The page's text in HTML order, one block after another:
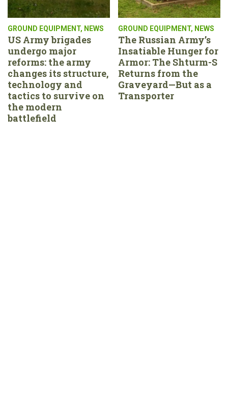
GROUND EQUIPMENT, NEWS
US Army brigades
undergo major
reforms: the army
changes its structure,
technology and
tactics to survive on
the modern
battlefield
GROUND EQUIPMENT, NEWS
The Russian Army’s
Insatiable Hunger for
Armor: The Shturm-S
Returns from the
Graveyard—But as a
Transporter